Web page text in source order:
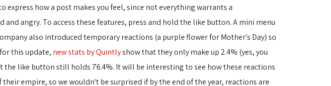
how a post makes you feel, since not everything warrants a
angry. To access these features, press and hold the like button. A mini menu
also introduced temporary reactions (a purple flower for Mother's Day) so
this update, new stats by Quintlyshow that they only make up 2.4% (yes, you
like button still holds 76.4%. It will be interesting to see how these reactions
empire, so we wouldn't be surprised if by the end of the year, reactions are